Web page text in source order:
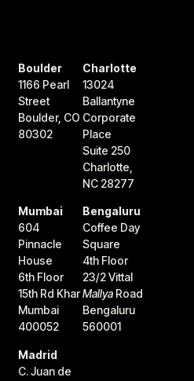
Boulder
1166 Pearl
Street
Boulder, CO
80302
Charlotte
13024
Ballantyne
Corporate
Place
Suite 250
Charlotte,
NC 28277
Mumbai
604
Pinnacle
House
6th Floor
15th Rd Khar
Mumbai
400052
Bengaluru
Coffee Day
Square
4th Floor
23/2 Vittal
Mallya Road
Bengaluru
560001
Madrid
C. Juan de